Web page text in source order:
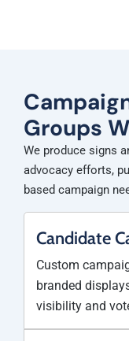
Groups
We produce signs
advocacy efforts,
based campaign
Candidate
Custom
branded
visibility and